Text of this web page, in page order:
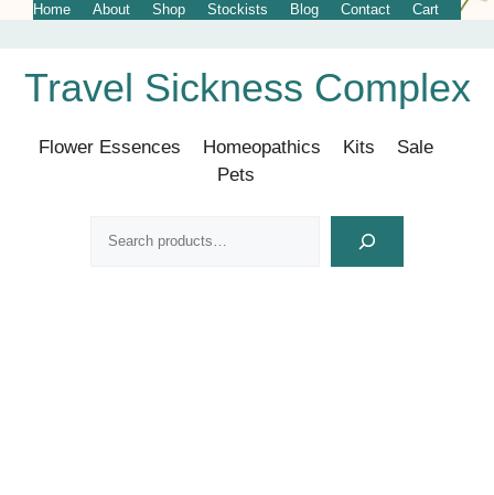
Home About Shop Stockists Blog Contact Cart
Travel Sickness Complex
Flower Essences Homeopathics Kits
Sale
Pets